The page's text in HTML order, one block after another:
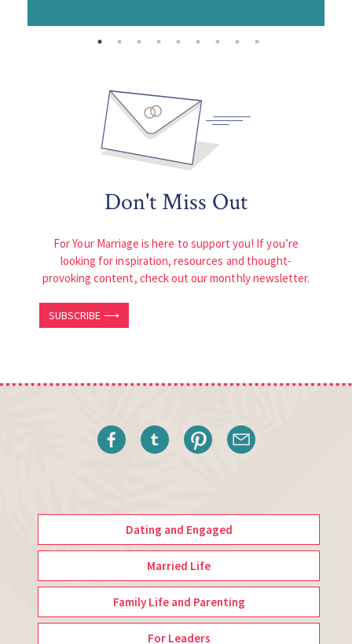
Don't Miss Out
For Your Marriage is here to support you! If you’re
looking for inspiration, resources and thought-
provoking content, check out our monthly newsletter.
SUBSCRIBE ⟶
Dating and Engaged
Married Life
Family Life and Parenting
For Leaders